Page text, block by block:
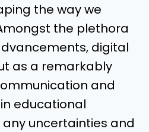
the way we
the plethora
digital
as a remarkably
and
educational
uncertainties and